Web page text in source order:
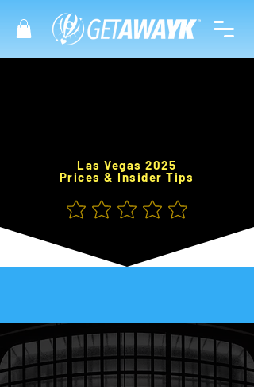
Las Vegas 2025
Prices & Insider Tips
No ratings yet